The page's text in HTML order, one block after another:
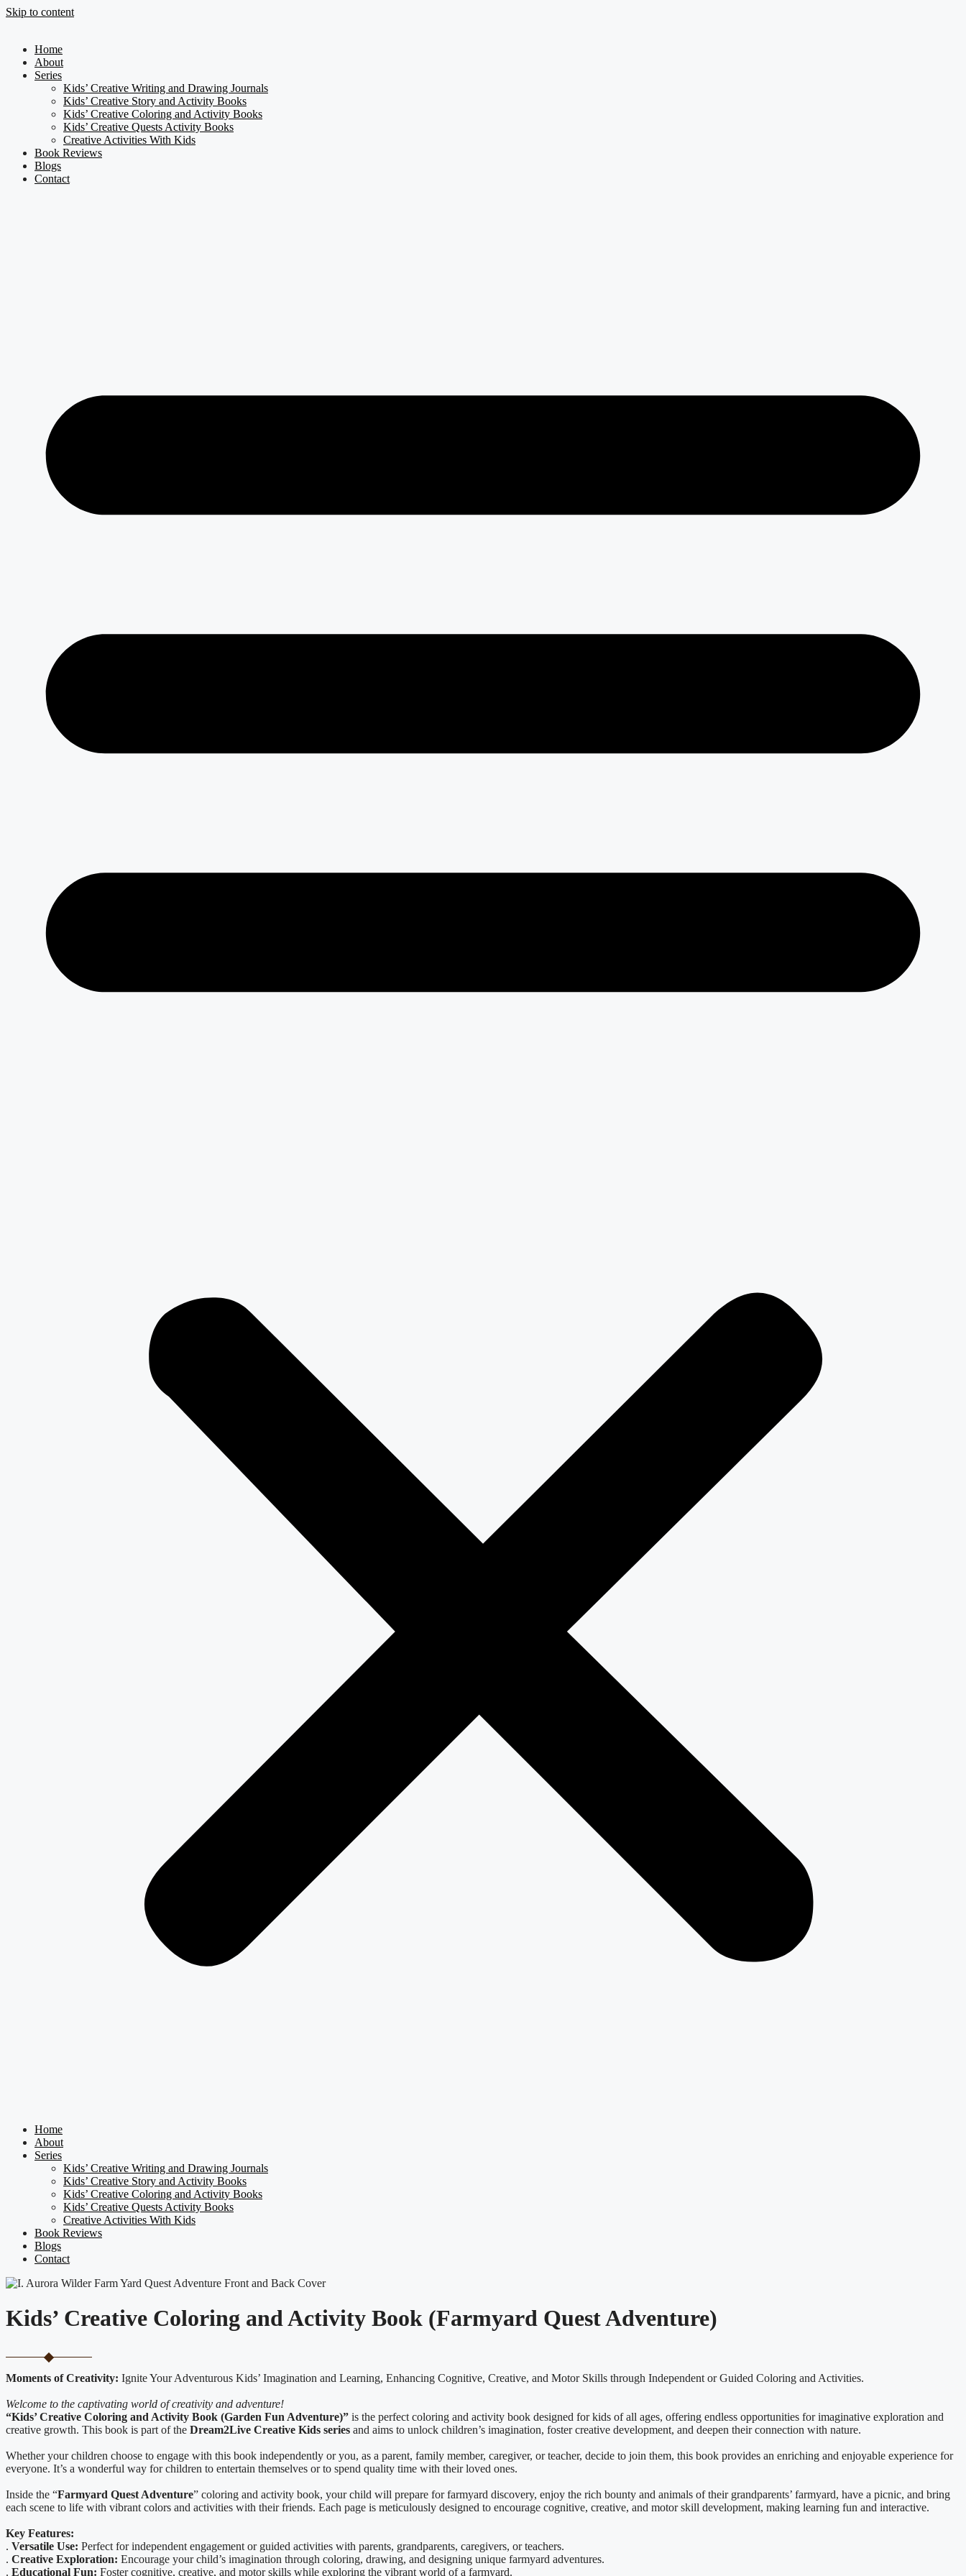
Skip to content
Home
About
Series
Kids’ Creative Writing and Drawing Journals
Kids’ Creative Story and Activity Books
Kids’ Creative Coloring and Activity Books
Kids’ Creative Quests Activity Books
Creative Activities With Kids
Book Reviews
Blogs
Contact
Home
About
Series
Kids’ Creative Writing and Drawing Journals
Kids’ Creative Story and Activity Books
Kids’ Creative Coloring and Activity Books
Kids’ Creative Quests Activity Books
Creative Activities With Kids
Book Reviews
Blogs
Contact
Kids’ Creative Coloring and Activity Book (Farmyard Quest Adventure)
Moments of Creativity: Ignite Your Adventurous Kids’ Imagination and Learning, Enhancing Cognitive, Creative, and Motor Skills through Independent or Guided Coloring and Activities.
Welcome to the captivating world of creativity and adventure!
“Kids’ Creative Coloring and Activity Book (Garden Fun Adventure)” is the perfect coloring and activity book designed for kids of all ages, offering endless opportunities for imaginative exploration and
creative growth. This book is part of the Dream2Live Creative Kids series and aims to unlock children’s imagination, foster creative development, and deepen their connection with nature.
Whether your children choose to engage with this book independently or you, as a parent, family member, caregiver, or teacher, decide to join them, this book provides an enriching and enjoyable experience for
everyone. It’s a wonderful way for children to entertain themselves or to spend quality time with their loved ones.
Inside the “Farmyard Quest Adventure” coloring and activity book, your child will prepare for farmyard discovery, enjoy the rich bounty and animals of their grandparents’ farmyard, have a picnic, and bring
each scene to life with vibrant colors and activities with their friends. Each page is meticulously designed to encourage cognitive, creative, and motor skill development, making learning fun and interactive.
Key Features:
. Versatile Use: Perfect for independent engagement or guided activities with parents, grandparents, caregivers, or teachers.
. Creative Exploration: Encourage your child’s imagination through coloring, drawing, and designing unique farmyard adventures.
. Educational Fun: Foster cognitive, creative, and motor skills while exploring the vibrant world of a farmyard.